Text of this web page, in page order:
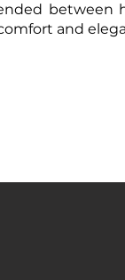
between
and